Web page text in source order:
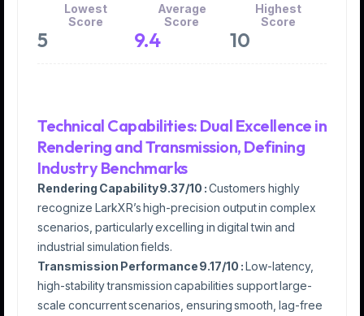
Lowest
Score
5
Average
Score
9.4
Highest
Score
10
Technical Capabilities: Dual Excellence in
Rendering and Transmission, Defining
Industry Benchmarks
Rendering Capability 9.37/10 :Customers highly
recognize LarkXR’s high-precision output in complex
scenarios, particularly excelling in digital twin and
industrial simulation fields.
Transmission Performance 9.17/10 :Low-latency,
high-stability transmission capabilities support large-
scale concurrent scenarios, ensuring smooth, lag-free